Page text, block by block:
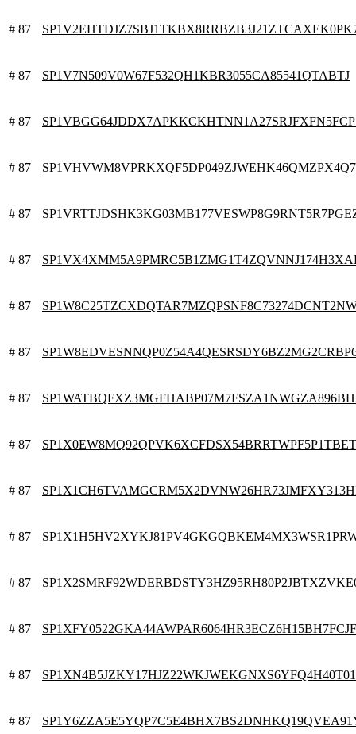
# 87
# 87 SP1V7N509V0W67F532QH1KBR3055CA85541QTABTJ
# 87
# 87
# 87
# 87
# 87
# 87
# 87
# 87
# 87
# 87
# 87
# 87 SP1XFY0522GKA44AWPAR6064HR3ECZ6H15BH7FCJF
# 87
# 87